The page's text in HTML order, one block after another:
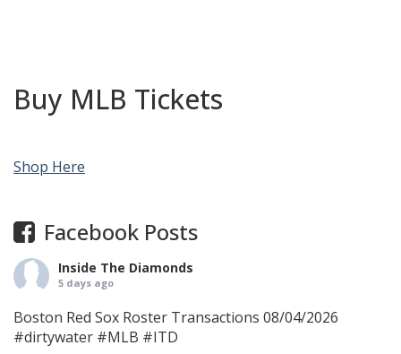
Buy MLB Tickets
Shop Here
Facebook Posts
Inside The Diamonds
5 days ago
Boston Red Sox Roster Transactions 08/04/2026
#dirtywater #MLB #ITD